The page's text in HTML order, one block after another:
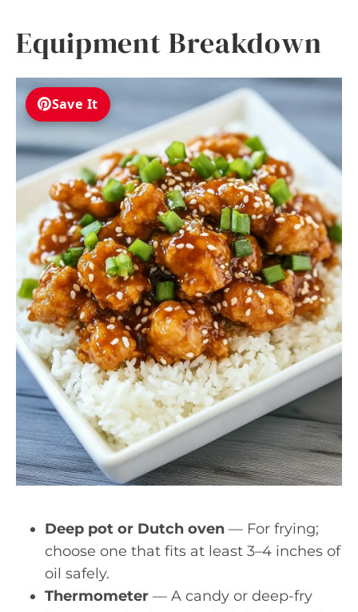
Equipment Breakdown
Save It
Deep pot or Dutch oven — For frying;
choose one that fits at least 3–4 inches of
oil safely.
Thermometer — A candy or deep-fry